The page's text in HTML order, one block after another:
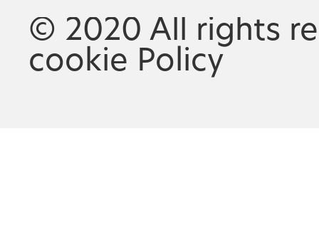
© 2020 All rights
cookie Policy